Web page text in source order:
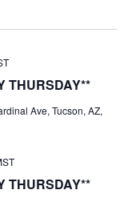
THURSDAY**
Ave, Tucson, AZ,
THURSDAY**